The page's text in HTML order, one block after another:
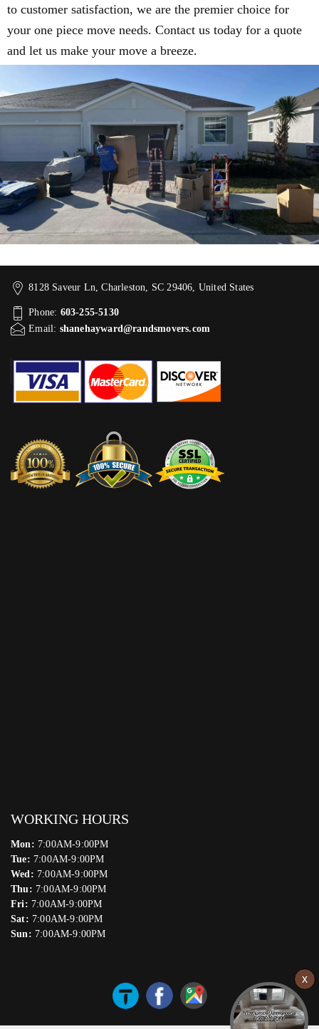
to customer satisfaction, we are the premier choice for
your one piece move needs. Contact us today for a quote
and let us make your move a breeze.
8128 Saveur Ln, Charleston, SC 29406, United States
Phone: 603-255-5130
Email: shanehayward@randsmovers.com
WORKING HOURS
Mon: 7:00AM-9:00PM
Tue: 7:00AM-9:00PM
Wed: 7:00AM-9:00PM
Thu: 7:00AM-9:00PM
Fri: 7:00AM-9:00PM
Sat: 7:00AM-9:00PM
Sun: 7:00AM-9:00PM